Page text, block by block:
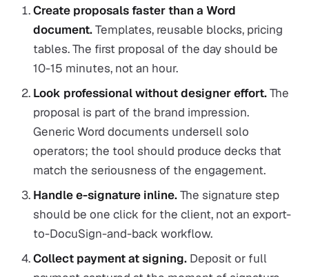
Create proposals faster than a Word
document.Templates, reusable blocks, pricing
tables. The first proposal of the day should be
10-15 minutes, not an hour.
Look professional without designer effort.The
proposal is part of the brand impression.
Generic Word documents undersell solo
operators; the tool should produce decks that
match the seriousness of the engagement.
Handle e-signature inline.The signature step
should be one click for the client, not an export-
to-DocuSign-and-back workflow.
Collect payment at signing. Deposit or full